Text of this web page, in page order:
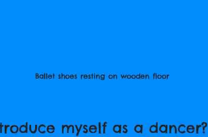
Ballet shoes resting on wooden floor
myself as a dancer?